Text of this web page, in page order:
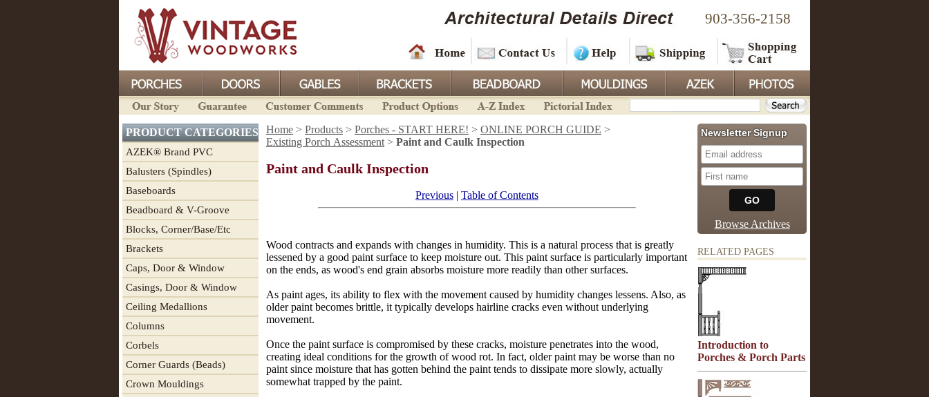
903-356-2158
PRODUCT CATEGORIES
AZEK® Brand PVC
Balusters (Spindles)
Baseboards
Beadboard & V-Groove
Blocks, Corner/Base/Etc
Brackets
Caps, Door & Window
Casings, Door & Window
Ceiling Medallions
Columns
Corbels
Corner Guards (Beads)
Crown Mouldings
Home > Products > Porches - START HERE! > ONLINE PORCH GUIDE >
Existing Porch Assessment > Paint and Caulk Inspection
Paint and Caulk Inspection
Previous | Table of Contents
Wood contracts and expands with changes in humidity. This is a natural process that is greatly
lessened by a good paint surface to keep moisture out. This paint surface is particularly important
on the ends, as wood's end grain absorbs moisture more readily than other surfaces.
As paint ages, its ability to flex with the movement caused by humidity changes lessens. Also, as
older paint becomes brittle, it typically develops hairline cracks even without underlying
movement.
Once the paint surface is compromised by these cracks, moisture penetrates into the wood,
creating ideal conditions for the growth of wood rot. In fact, older paint may be worse than no
paint since moisture that has gotten behind the paint tends to dissipate more slowly, actually
somewhat trapped by the paint.
Newsletter Signup
Browse Archives
RELATED PAGES
Introduction to
Porches & Porch Parts